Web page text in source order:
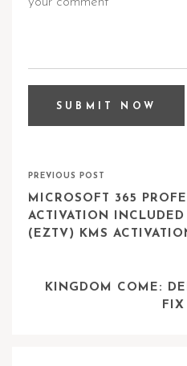
PREVIOUS POST
MICROSOFT 365
ACTIVATION INCLUDED
(EZTV) KMS
KINGDOM COME:
FIX